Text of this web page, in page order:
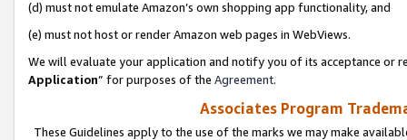
(d) must not emulate Amazon’s own shopping app functionality, and
(e) must not host or render Amazon web pages in WebViews.
We will evaluate your application and notify you of its acceptance or
Application” for purposes of the Agreement.
Associates Program
These Guidelines apply to the use of the marks we may make